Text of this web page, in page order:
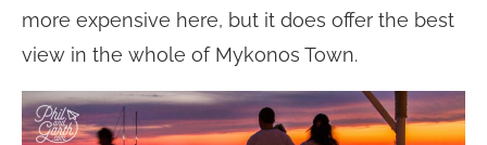
more expensive here, but it does offer the best
view in the whole of Mykonos Town.